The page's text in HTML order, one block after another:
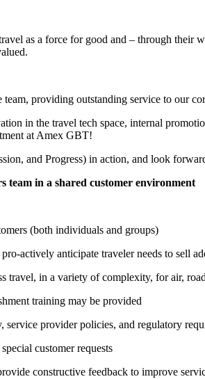
as a force for good and – through their
providing outstanding service to our
in the travel tech space, internal
at Amex GBT!
and Progress) in action, and look
in a shared customer environment
(both individuals and groups)
actively anticipate traveler needs to sell
travel, in a variety of complexity, for air,
training may be provided
service provider policies, and regulatory
customer requests
constructive feedback to improve